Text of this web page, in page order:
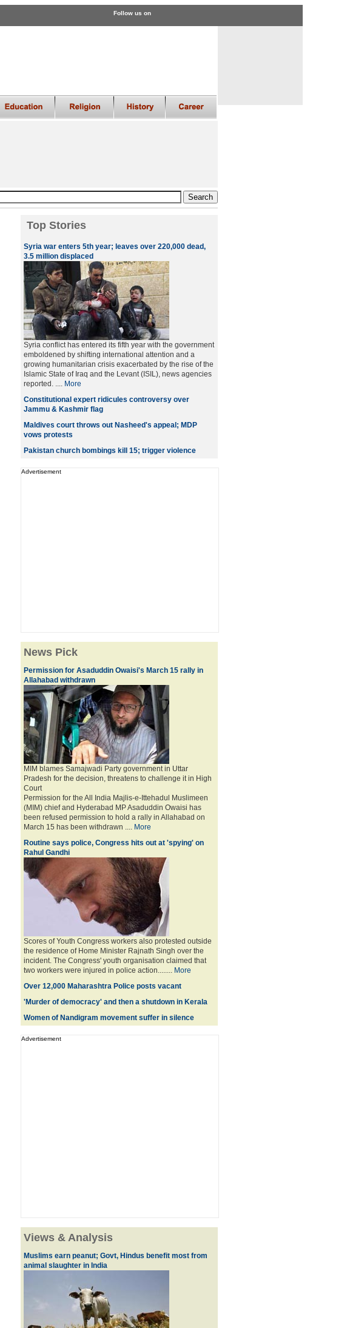
Follow us on
Top Stories
Syria war enters 5th year; leaves over 220,000 dead,
3.5 million displaced
Syria conflict has entered its fifth year with the government
emboldened by shifting international attention and a
growing humanitarian crisis exacerbated by the rise of the
Islamic State of Iraq and the Levant (ISIL), news agencies
reported. .... More
Constitutional expert ridicules controversy over
Jammu & Kashmir flag
Maldives court throws out Nasheed's appeal; MDP
vows protests
Pakistan church bombings kill 15; trigger violence
Advertisement
News Pick
Permission for Asaduddin Owaisi's March 15 rally in
Allahabad withdrawn
MIM blames Samajwadi Party government in Uttar
Pradesh for the decision, threatens to challenge it in High
Court
Permission for the All India Majlis-e-Ittehadul Muslimeen
(MIM) chief and Hyderabad MP Asaduddin Owaisi has
been refused permission to hold a rally in Allahabad on
March 15 has been withdrawn .... More
Routine says police, Congress hits out at 'spying' on
Rahul Gandhi
Scores of Youth Congress workers also protested outside
the residence of Home Minister Rajnath Singh over the
incident. The Congress' youth organisation claimed that
two workers were injured in police action........ More
Over 12,000 Maharashtra Police posts vacant
'Murder of democracy' and then a shutdown in Kerala
Women of Nandigram movement suffer in silence
Advertisement
Views & Analysis
Muslims earn peanut; Govt, Hindus benefit most from
animal slaughter in India